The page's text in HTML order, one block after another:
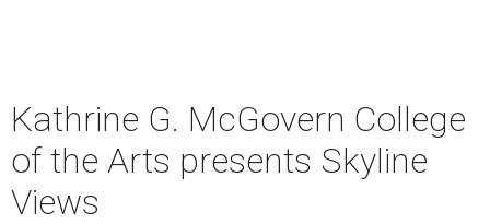
Kathrine G. McGovern College
of the Arts presents Skyline
Views